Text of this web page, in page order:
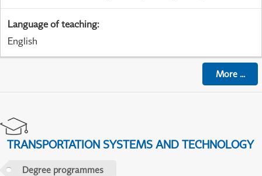
Language of teaching:
English
More...
TRANSPORTATION SYSTEMS AND TECHNOLOGY
Degree programmes